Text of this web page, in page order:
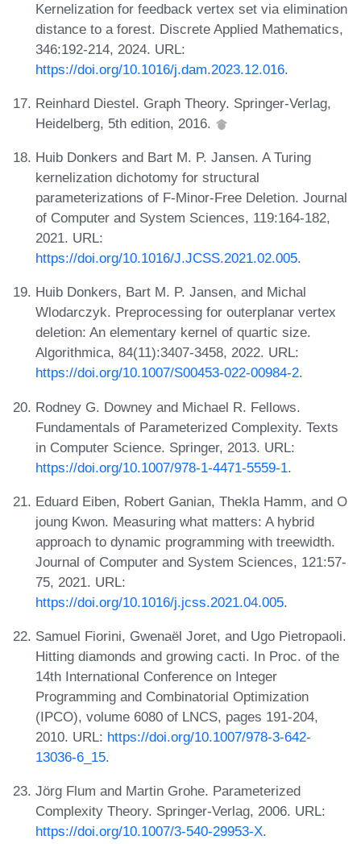
Kernelization for feedback vertex set via elimination
distance to a forest. Discrete Applied Mathematics,
346:192-214, 2024. URL:
https://doi.org/10.1016/j.dam.2023.12.016.
Reinhard Diestel. Graph Theory. Springer-Verlag,
Heidelberg, 5th edition, 2016.
Huib Donkers and Bart M. P. Jansen. A Turing
kernelization dichotomy for structural
parameterizations of F-Minor-Free Deletion. Journal
of Computer and System Sciences, 119:164-182,
2021. URL:
https://doi.org/10.1016/J.JCSS.2021.02.005.
Huib Donkers, Bart M. P. Jansen, and Michal
Wlodarczyk. Preprocessing for outerplanar vertex
deletion: An elementary kernel of quartic size.
Algorithmica, 84(11):3407-3458, 2022. URL:
https://doi.org/10.1007/S00453-022-00984-2.
Rodney G. Downey and Michael R. Fellows.
Fundamentals of Parameterized Complexity. Texts
in Computer Science. Springer, 2013. URL:
https://doi.org/10.1007/978-1-4471-5559-1.
Eduard Eiben, Robert Ganian, Thekla Hamm, and O
joung Kwon. Measuring what matters: A hybrid
approach to dynamic programming with treewidth.
Journal of Computer and System Sciences, 121:57-
75, 2021. URL:
https://doi.org/10.1016/j.jcss.2021.04.005.
Samuel Fiorini, Gwenaël Joret, and Ugo Pietropaoli.
Hitting diamonds and growing cacti. In Proc. of the
14th International Conference on Integer
Programming and Combinatorial Optimization
(IPCO), volume 6080 of LNCS, pages 191-204,
2010. URL: https://doi.org/10.1007/978-3-642-
13036-6_15.
Jörg Flum and Martin Grohe. Parameterized
Complexity Theory. Springer-Verlag, 2006. URL:
https://doi.org/10.1007/3-540-29953-X.